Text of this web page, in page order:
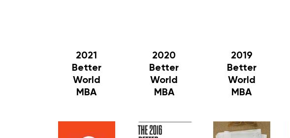
2021
Better
World
MBA
2020
Better
World
MBA
2019
Better
World
MBA